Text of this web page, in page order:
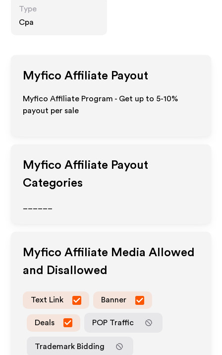
Type
Cpa
Myfico Affiliate Payout
Myfico Affiliate Program - Get up to 5-10%
payout per sale
Myfico Affiliate Payout
Categories
Myfico Affiliate Media Allowed
and Disallowed
Text Link Banner
Deals POP Traffic
Trademark Bidding